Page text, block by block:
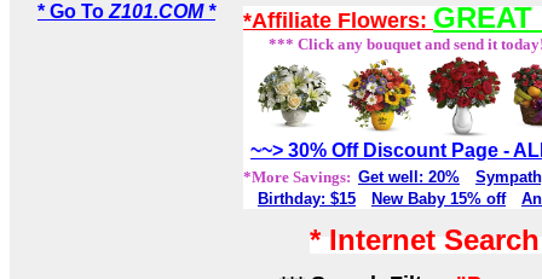
* Go To Z101.COM * *Affiliate Flowers:
*** Click any bouquet and send it
~~> 30% Off Discount Page -
*More Savings: Get well: 20%
Birthday: $15
New Baby 15% off
* Internet